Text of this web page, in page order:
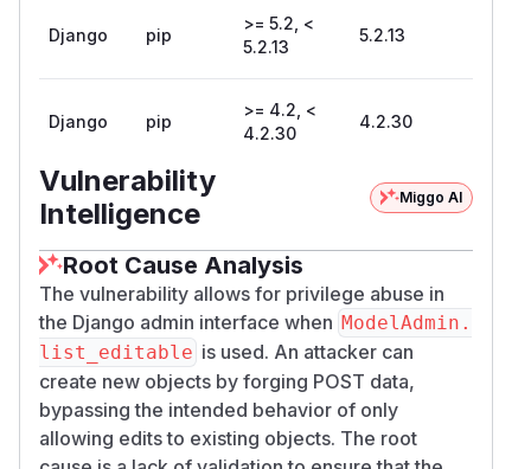
Django pip
>= 5.2, <
5.2.13
5.2.13
Django pip
>= 4.2, <
4.2.30
4.2.30
Vulnerability
Intelligence
Miggo AI
Root Cause Analysis
The vulnerability allows for privilege abuse in
the Django admin interface when ModelAdmin.
list_editable is used. An attacker can
create new objects by forging POST data,
bypassing the intended behavior of only
allowing edits to existing objects. The root